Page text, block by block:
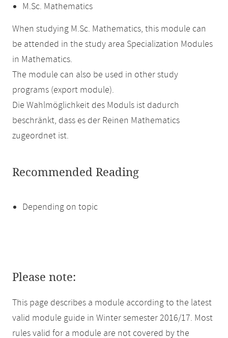
M.Sc. Mathematics
When studying M.Sc. Mathematics, this module can
be attended in the study area Specialization Modules
in Mathematics.
The module can also be used in other study
programs (export module).
Die Wahlmöglichkeit des Moduls ist dadurch
beschränkt, dass es der Reinen Mathematics
zugeordnet ist.
Recommended Reading
Depending on topic
Please note:
This page describes a module according to the latest
valid module guide in Winter semester 2016/17. Most
rules valid for a module are not covered by the